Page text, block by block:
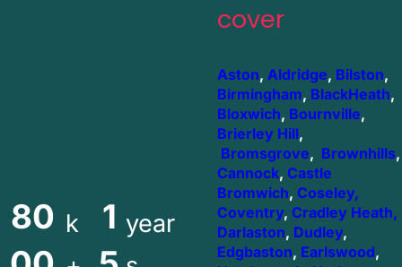
80 k
1 year
cover
Aston, Aldridge, Bilston,
Birmingham, BlackHeath,
Bloxwich, Bournville,
Brierley Hill,
Bromsgrove, Brownhills,
Cannock, Castle
Bromwich, Coseley,
Coventry, Cradley Heath,
Darlaston, Dudley,
Edgbaston, Earlswood,